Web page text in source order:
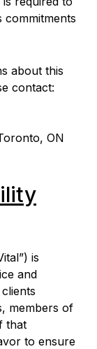
commitments
about this
contact:
ON
is
and
members of
that
to ensure